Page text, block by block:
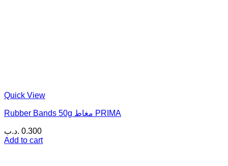
Quick View
Rubber Bands 50g مغاط PRIMA
0.300 .د.ب
Add to cart